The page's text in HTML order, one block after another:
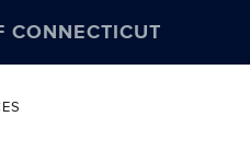
CONNECTICUT